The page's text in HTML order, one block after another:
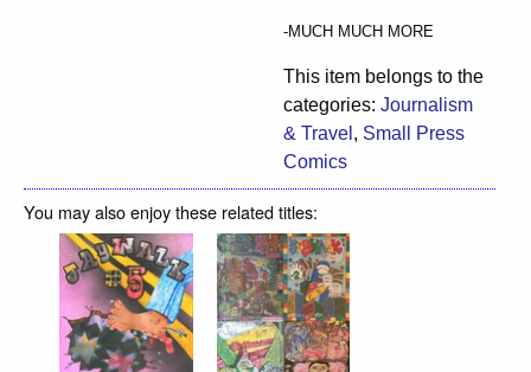
-MUCH MUCH MORE
This item belongs to the
categories: Journalism
& Travel , Small Press
Comics
You may also enjoy these related titles: